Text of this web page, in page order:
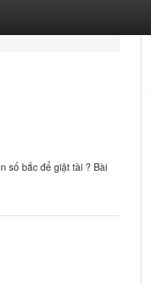
số bắc để giật tài ? Bài